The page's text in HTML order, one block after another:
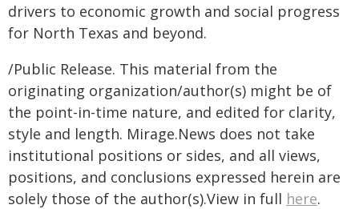
drivers to economic growth and social progress
for North Texas and beyond.
/Public Release. This material from the
originating organization/author(s) might be of
the point-in-time nature, and edited for clarity,
style and length. Mirage.News does not take
institutional positions or sides, and all views,
positions, and conclusions expressed herein are
solely those of the author(s).View in full here.